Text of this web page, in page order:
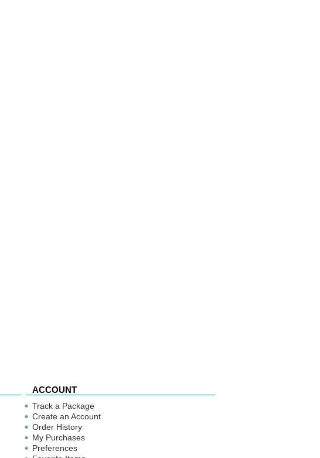
ACCOUNT
Track a Package
Create an Account
Order History
My Purchases
Preferences